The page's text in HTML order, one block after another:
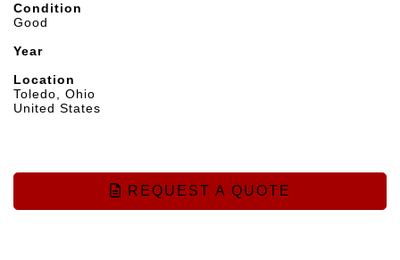
Condition
Good
Year
Location
Toledo, Ohio
United States
REQUEST A QUOTE